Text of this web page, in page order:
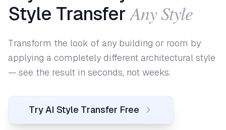
Style Transfer Any Style
Transform the look of any building or room by
applying a completely different architectural style
— see the result in seconds, not weeks.
Try AI Style Transfer Free